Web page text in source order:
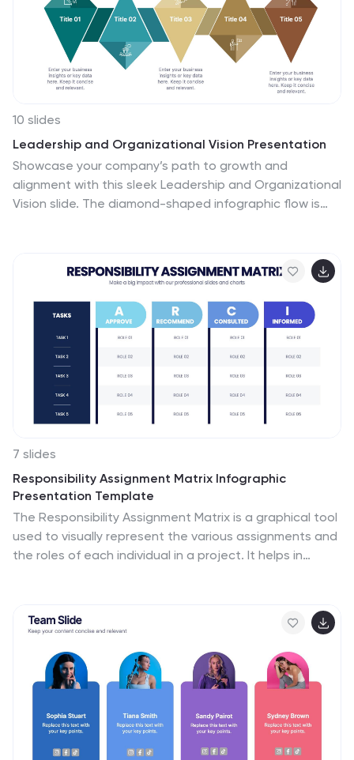
entrepreneurial spirit and guides aspiring startups on
the path to success.
10 slides
Leadership and Organizational Vision Presentation
Showcase your company’s path to growth and
alignment with this sleek Leadership and Organizational
Vision slide. The diamond-shaped infographic flow is
Each section includes icons and editable descriptions
for clarity and engagement. Ideal for strategic planning
sessions, team briefings, or executive reports. Fully
customizable in PowerPoint, Keynote, and Google Slides
for seamless integration into your presentation.
7 slides
Responsibility Assignment Matrix Infographic
Presentation Template
The Responsibility Assignment Matrix is a graphical tool
used to visually represent the various assignments and
the roles of each individual in a project. It helps in
identifies the key tasks involved in a project, and maps
them to the individuals responsible for completing
them. Use this template to emphasizes on the role of
managers and the organizational goals. This simple
template is designed to help teams create an
project!